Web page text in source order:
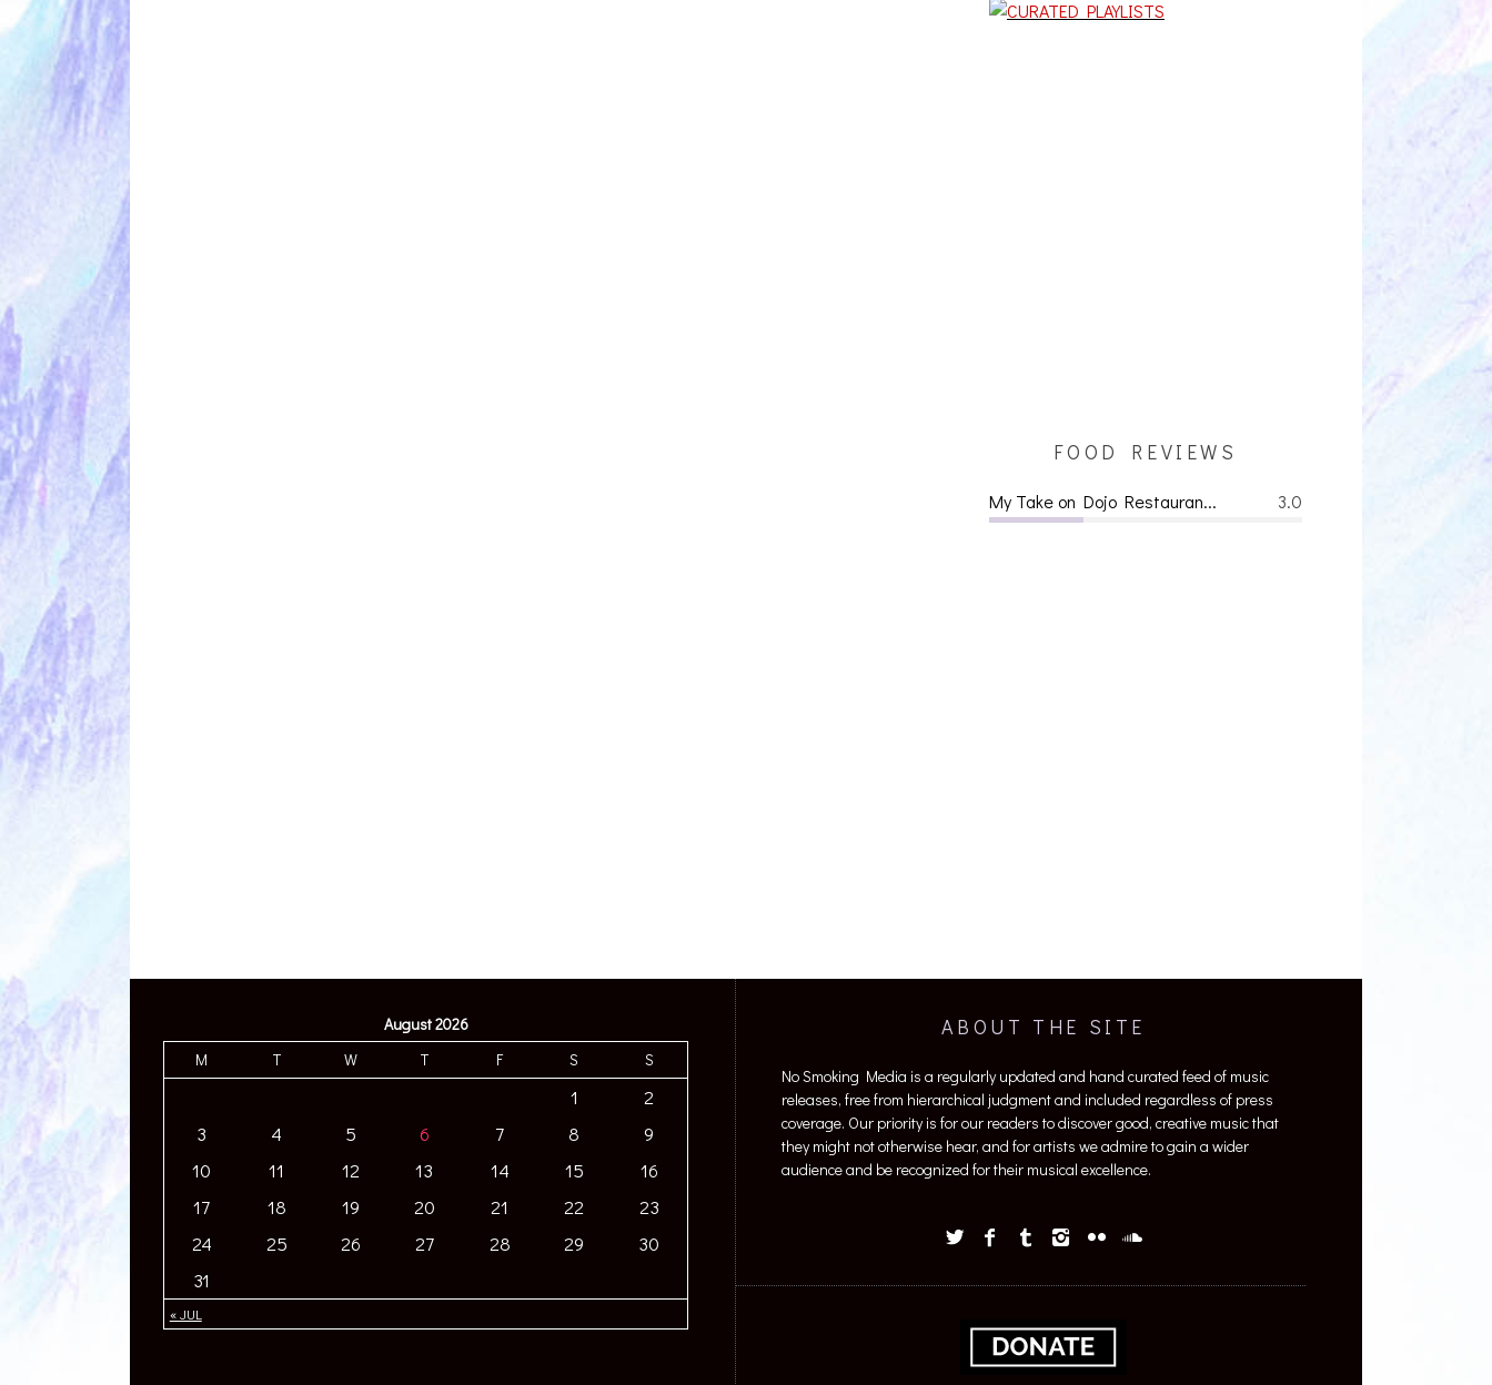
FOOD REVIEWS
3.0
My Take on Dojo Restauran...
August 2026
M
T W T F S S
« JUL
1
2
3
4 5 6 7 8
9
10
11 12 13 14 15
16
17
18 19 20 21 22
23
24
25 26 27 28 29
30
31
ABOUT THE SITE
No Smoking Media is a regularly updated and hand curated feed of music
releases, free from hierarchical judgment and included regardless of press
coverage. Our priority is for our readers to discover good, creative music that
they might not otherwise hear, and for artists we admire to gain a wider
audience and be recognized for their musical excellence.